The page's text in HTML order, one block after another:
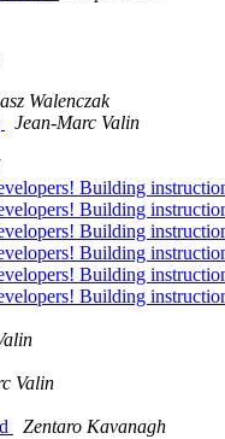
Walenczak
Jean-Marc Valin
Building
Building
Building
Building
Building
Building
Valin
Zentaro Kavanagh